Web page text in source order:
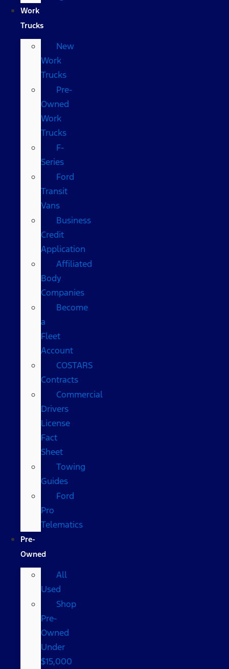
Work
Trucks
New
Work
Trucks
Pre-
Owned
Work
Trucks
F-
Series
Ford
Transit
Vans
Business
Credit
Application
Affiliated
Body
Companies
Become
a
Fleet
Account
COSTARS​
Contracts
Commercial
Drivers
License
Fact
Sheet
Towing
Guides
Ford
Pro
Telematics
Pre-
Owned
All
Used
Shop
Pre-
Owned
Under
$15,000